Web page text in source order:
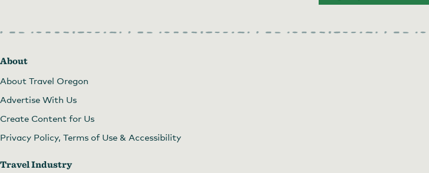
About
About Travel Oregon
Advertise With Us
Create Content for Us
Privacy Policy, Terms of Use & Accessibility
Travel Industry